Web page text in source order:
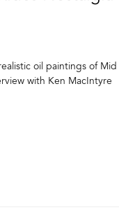
oil paintings of Mid
with Ken MacIntyre